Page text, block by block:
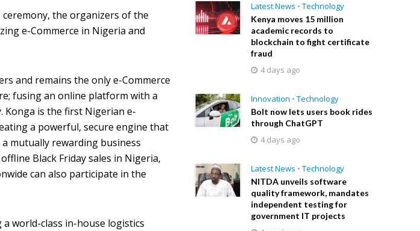
the organizers of the
e-Commerce in Nigeria and
and remains the only e-Commerce
fusing an online platform with a
Konga is the first Nigerian e-
a powerful, secure engine that
mutually rewarding business
Black Friday sales in Nigeria,
can also participate in the
world-class in-house logistics
Latest News • Technology
Kenya moves 15 million
academic records to
blockchain to fight certificate
fraud
4 days ago
Innovation • Technology
Bolt now lets users book rides
through ChatGPT
4 days ago
Latest News • Technology
NITDA unveils software
quality framework, mandates
independent testing for
government IT projects